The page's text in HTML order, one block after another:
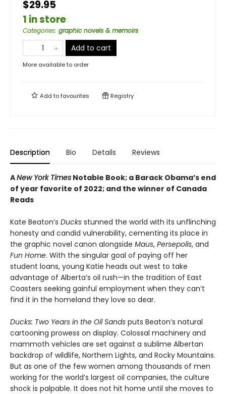
$29.95
1 in store
Categories: graphic novels & memoirs
Add to cart
More available to order
Add tofavourites Registry
Description Bio Details Reviews
ANew York Times Notable Book; a Barack Obama’s end
of year favorite of 2022; and the winner of Canada
Reads
Kate Beaton’s Ducks stunned the world with its unflinching
honesty and candid vulnerability, cementing its place in
the graphic novel canon alongside Maus, Persepolis, and
Fun Home. With the singular goal of paying off her
student loans, young Katie heads out west to take
advantage of Alberta’s oil rush—in the tradition of East
Coasters seeking gainful employment when they can’t
find it in the homeland they love so dear.
Ducks: Two Years in the Oil Sands puts Beaton’s natural
cartooning prowess on display. Colossal machinery and
mammoth vehicles are set against a sublime Albertan
backdrop of wildlife, Northern Lights, and Rocky Mountains.
But as one of the few women among thousands of men
working for the world’s largest oil companies, the culture
shock is palpable. It does not hit home until she moves to